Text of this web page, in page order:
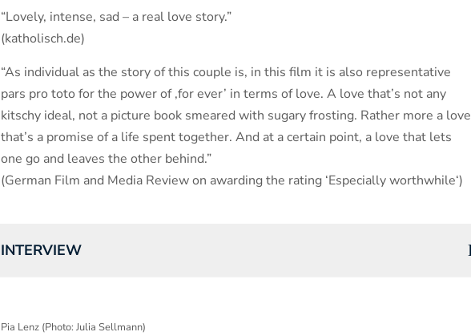
“Lovely, intense, sad – a real love story.”
(katholisch.de)
“As individual as the story of this couple is, in this film it is also representative
pars pro toto for the power of ‚for ever’ in terms of love. A love that’s not any
kitschy ideal, not a picture book smeared with sugary frosting. Rather more a love
that’s a promise of a life spent together. And at a certain point, a love that lets
one go and leaves the other behind.”
(German Film and Media Review on awarding the rating ‘Especially worthwhile‘)
INTERVIEW
Pia Lenz (Photo: Julia Sellmann)